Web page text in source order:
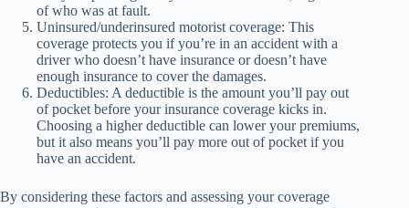
of who was at fault.
Uninsured/underinsured motorist coverage: This
coverage protects you if you’re in an accident with a
driver who doesn’t have insurance or doesn’t have
enough insurance to cover the damages.
Deductibles: A deductible is the amount you’ll pay out
of pocket before your insurance coverage kicks in.
Choosing a higher deductible can lower your premiums,
but it also means you’ll pay more out of pocket if you
have an accident.
By considering these factors and assessing your coverage